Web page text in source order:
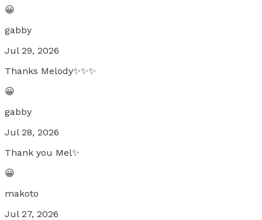
😀
gabby
Jul 29, 2026
Thanks Melody✨✨✨
😀
gabby
Jul 28, 2026
Thank you Mel✨
😀
makoto
Jul 27, 2026